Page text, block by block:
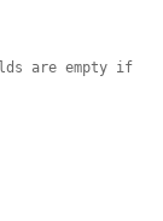
are empty if